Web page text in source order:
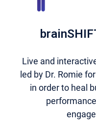
Live and
led by Dr. Romie
in order to heal